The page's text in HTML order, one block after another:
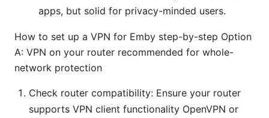
apps, but solid for privacy-minded users.
How to set up a VPN for Emby step-by-step Option
A: VPN on your router recommended for whole-
network protection
Check router compatibility: Ensure your router
supports VPN client functionality OpenVPN or